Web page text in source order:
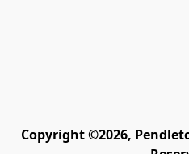
Copyright ©2026,